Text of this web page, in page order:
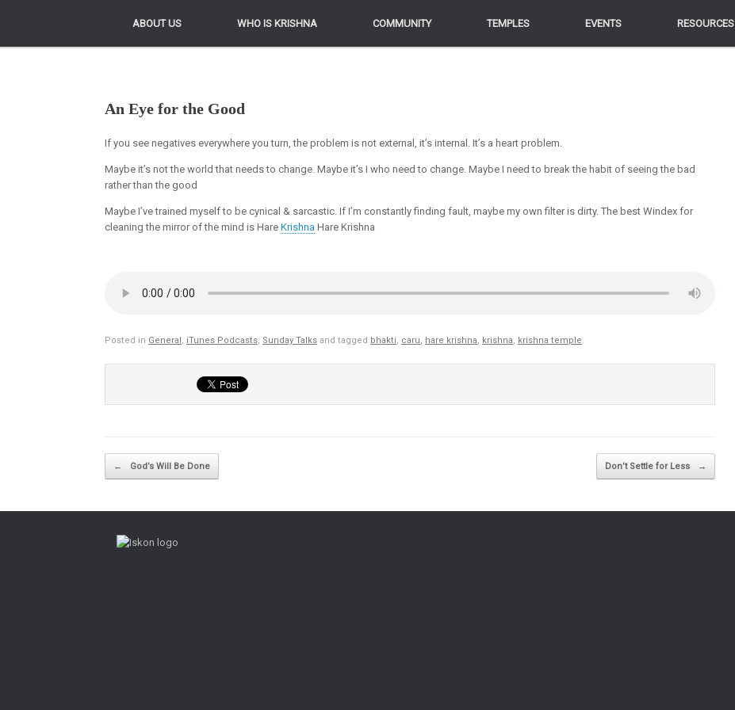
ABOUT US WHO IS KRISHNA COMMUNITY TEMPLES EVENTS RESOURCES
ABOUT US WHO IS KRISHNA COMMUNITY TEMPLES EVENTS RESOURCES
An Eye for the Good
If you see negatives everywhere you turn, the problem is not external, it’s internal. It’s a heart problem.
Maybe it’s not the world that needs to change. Maybe it’s I who need to change. Maybe I need to break the habit of seeing the bad
rather than the good
Maybe I’ve trained myself to be cynical & sarcastic. If I’m constantly finding fault, maybe my own filter is dirty. The best Windex for
cleaning the mirror of the mind is Hare Krishna Hare Krishna
Posted in General iTunes Podcasts Sunday Talks and tagged bhakti caru hare krishna krishna krishna temple
Post navigation
← God’s Will Be Done Don’t Settle for Less →